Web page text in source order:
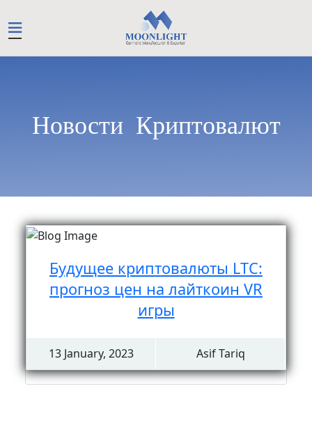
Новости Криптовалют
Будущее криптовалюты LTC:
прогноз цен на лайткоин VR
игры
13 January, 2023 Asif Tariq